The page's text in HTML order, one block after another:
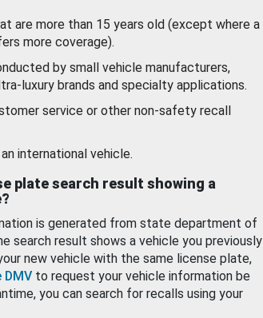
are more than 15 years old (except where a
more coverage).
by small vehicle manufacturers,
luxury brands and specialty applications.
service or other non-safety recall
international vehicle.
plate search result showing a
is generated from state department of
search result shows a vehicle you previously
new vehicle with the same license plate,
to request your vehicle information be
you can search for recalls using your